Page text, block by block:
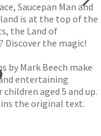
Saucepan Man and
is at the top of the
the Land of
Discover the magic!
Mark Beech make
entertaining
aged 5 and up.
the original text.